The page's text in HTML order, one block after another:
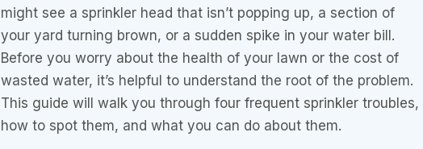
might see a sprinkler head that isn’t popping up, a section of
your yard turning brown, or a sudden spike in your water bill.
Before you worry about the health of your lawn or the cost of
wasted water, it’s helpful to understand the root of the problem.
This guide will walk you through four frequent sprinkler troubles,
how to spot them, and what you can do about them.